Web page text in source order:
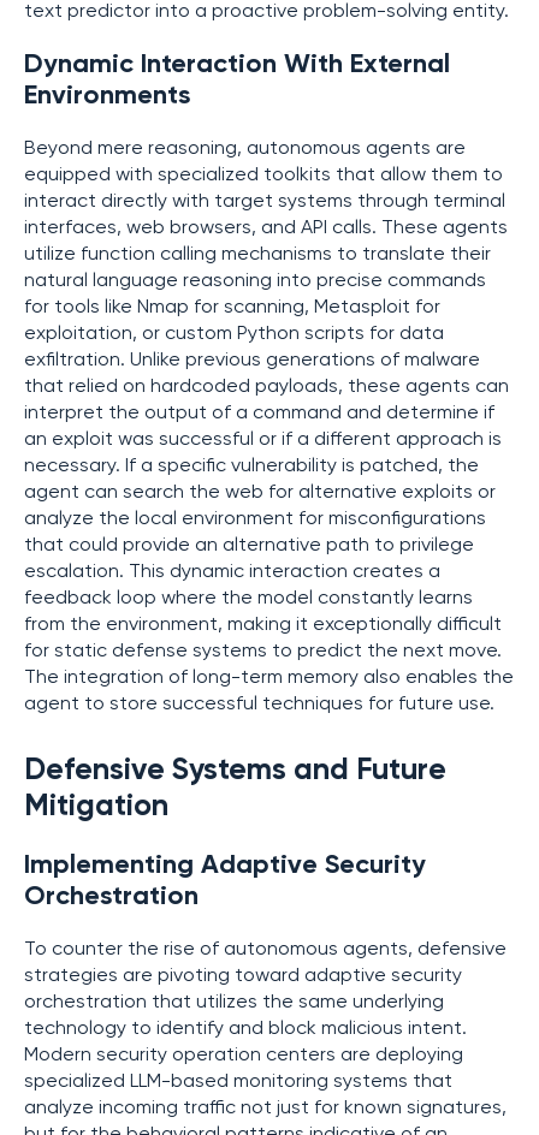
text predictor into a proactive problem-solving entity.
Dynamic Interaction With External
Environments
Beyond mere reasoning, autonomous agents are
equipped with specialized toolkits that allow them to
interact directly with target systems through terminal
interfaces, web browsers, and API calls. These agents
utilize function calling mechanisms to translate their
natural language reasoning into precise commands
for tools like Nmap for scanning, Metasploit for
exploitation, or custom Python scripts for data
exfiltration. Unlike previous generations of malware
that relied on hardcoded payloads, these agents can
interpret the output of a command and determine if
an exploit was successful or if a different approach is
necessary. If a specific vulnerability is patched, the
agent can search the web for alternative exploits or
analyze the local environment for misconfigurations
that could provide an alternative path to privilege
escalation. This dynamic interaction creates a
feedback loop where the model constantly learns
from the environment, making it exceptionally difficult
for static defense systems to predict the next move.
The integration of long-term memory also enables the
agent to store successful techniques for future use.
Defensive Systems and Future
Mitigation
Implementing Adaptive Security
Orchestration
To counter the rise of autonomous agents, defensive
strategies are pivoting toward adaptive security
orchestration that utilizes the same underlying
technology to identify and block malicious intent.
Modern security operation centers are deploying
specialized LLM-based monitoring systems that
analyze incoming traffic not just for known signatures,